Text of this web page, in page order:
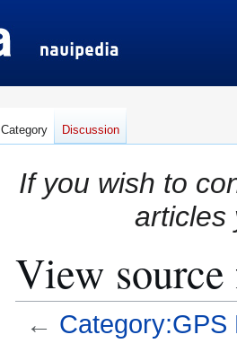
If you wish to
articles
View source
← Category:GPS
Category Discussion